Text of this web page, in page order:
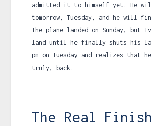
admitted it to himself yet. He
tomorrow, Tuesday, and he will
The plane landed on Sunday, but
land until he finally shuts his
pm on Tuesday and realizes that
truly, back.
The Real